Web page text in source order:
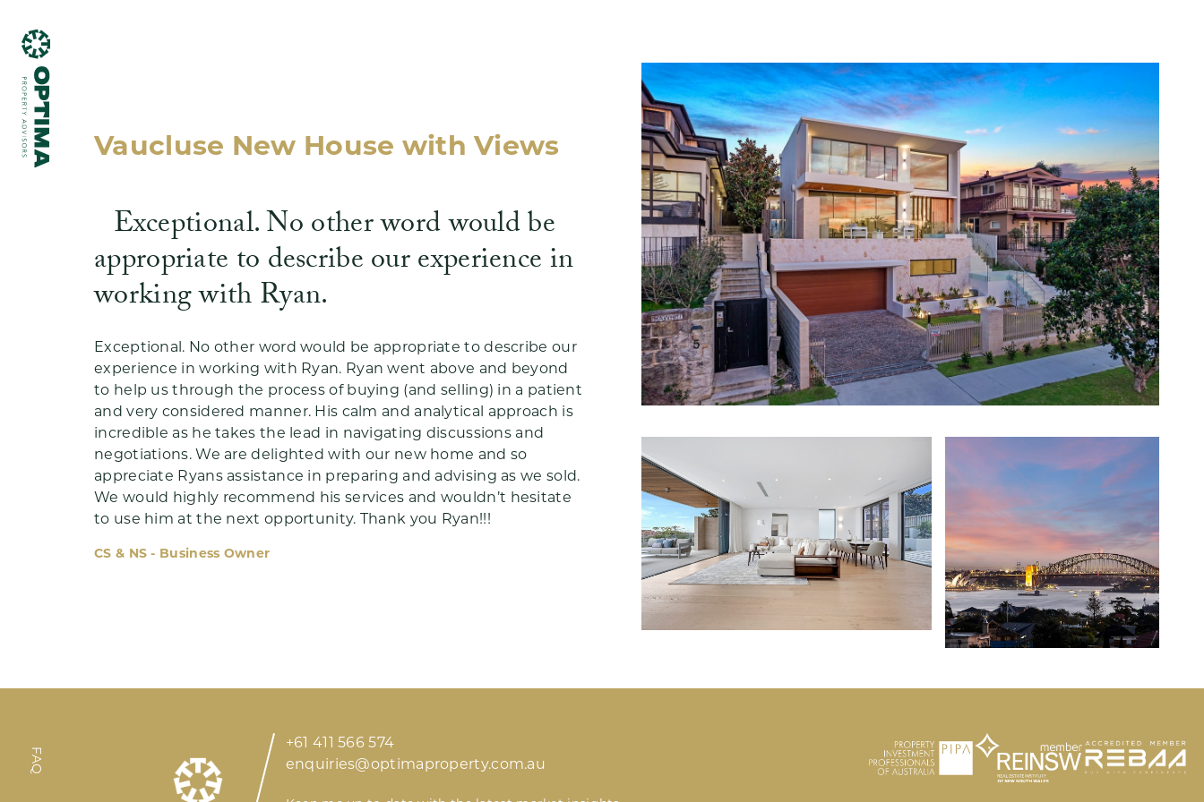
FAQ
Vaucluse New House with Views
Exceptional. No other word would be
appropriate to describe our experience in
working with Ryan.
Exceptional. No other word would be appropriate to describe our
experience in working with Ryan. Ryan went above and beyond
to help us through the process of buying (and selling) in a patient
and very considered manner. His calm and analytical approach is
incredible as he takes the lead in navigating discussions and
negotiations. We are delighted with our new home and so
appreciate Ryans assistance in preparing and advising as we sold.
We would highly recommend his services and wouldn’t hesitate
to use him at the next opportunity. Thank you Ryan!!!
CS & NS - Business Owner
+61 411 566 574
enquiries@optimaproperty.com.au